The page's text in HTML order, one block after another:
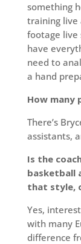
something
training live
footage live
have
need to
a hand
How many
There’s
assistants,
Is the
basketball
that style,
Yes,
with many
difference